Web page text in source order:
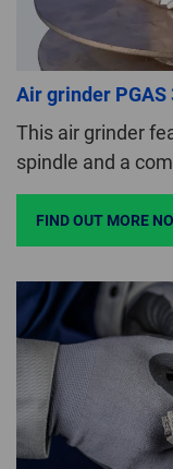
Air grinder PGAS
This air grinder
spindle and a
FIND OUT MORE